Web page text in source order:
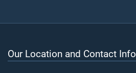
Our Location and Contact Info